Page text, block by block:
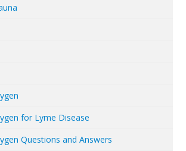
for Lyme Disease
Questions and Answers